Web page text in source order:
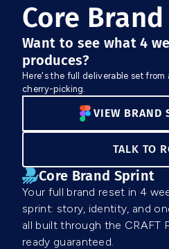
Core
Want to see what 4
produces?
Here's the full deliverable set from
cherry-picking.
VIEW BRAND
TALK TO
Core Brand Sprint
Your full brand reset in 4
sprint: story, identity, and
all built through the CRAFT
ready guaranteed.